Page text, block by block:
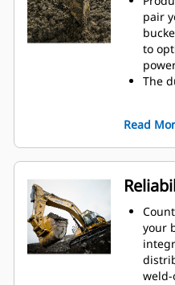
pair
to
The
does
Fuel
to
Load
Read
your